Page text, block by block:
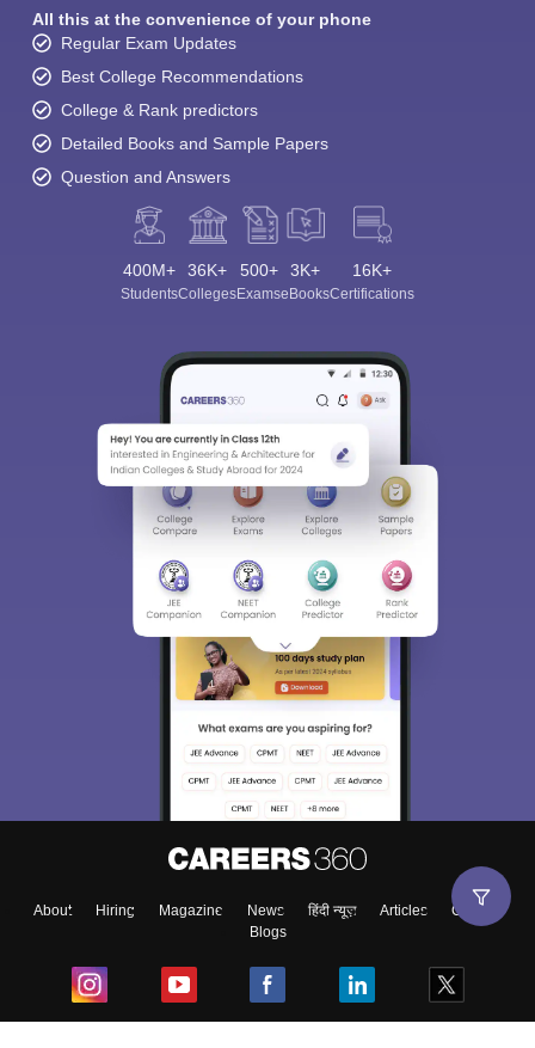
All this at the convenience of your phone
Regular Exam Updates
Best College Recommendations
College & Rank predictors
Detailed Books and Sample Papers
Question and Answers
400M+
Students
36K+
Colleges
500+
Exams
3K+
eBooks
16K+
Certifications
About Hiring Magazine News हिंदी न्यूज़ Articles
Contact
Blogs